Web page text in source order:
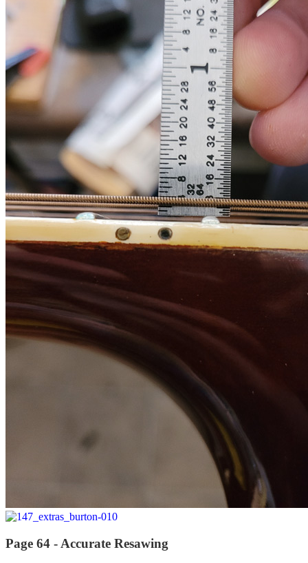
Page 64 - Accurate Resawing